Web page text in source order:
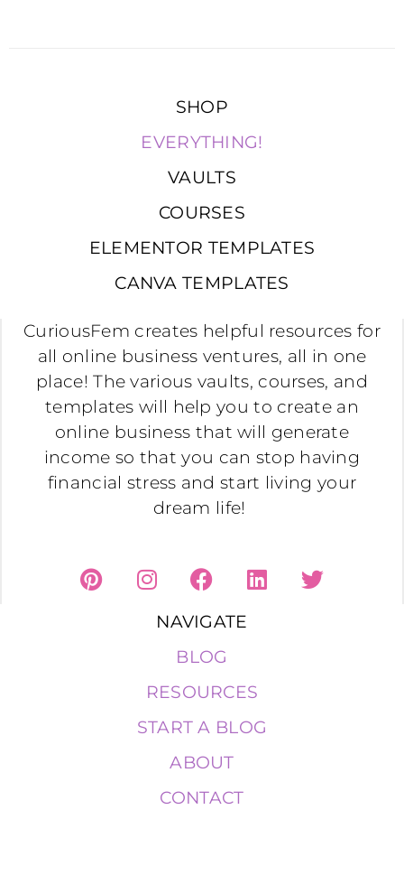
SHOP
EVERYTHING!
VAULTS
COURSES
ELEMENTOR TEMPLATES
CANVA TEMPLATES
CuriousFem creates helpful resources for
all online business ventures, all in one
place! The various vaults, courses, and
templates will help you to create an
online business that will generate
income so that you can stop having
financial stress and start living your
dream life!
NAVIGATE
BLOG
RESOURCES
START A BLOG
ABOUT
CONTACT